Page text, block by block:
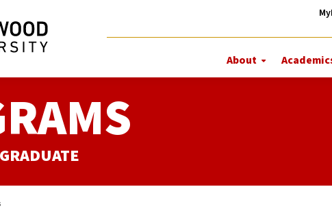
About More
About
GRADUATE